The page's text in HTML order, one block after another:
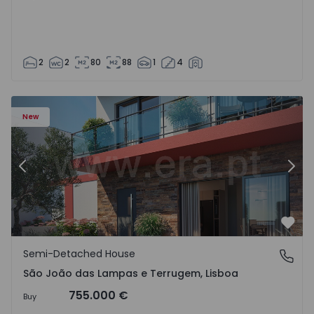
2 2 80 88 1 4
New
Previous
São João das Lampas e Terrugem, Lisboa
Semi-Detached House
São João das Lampas e Terrugem, Lisboa
Buy 755.000 €